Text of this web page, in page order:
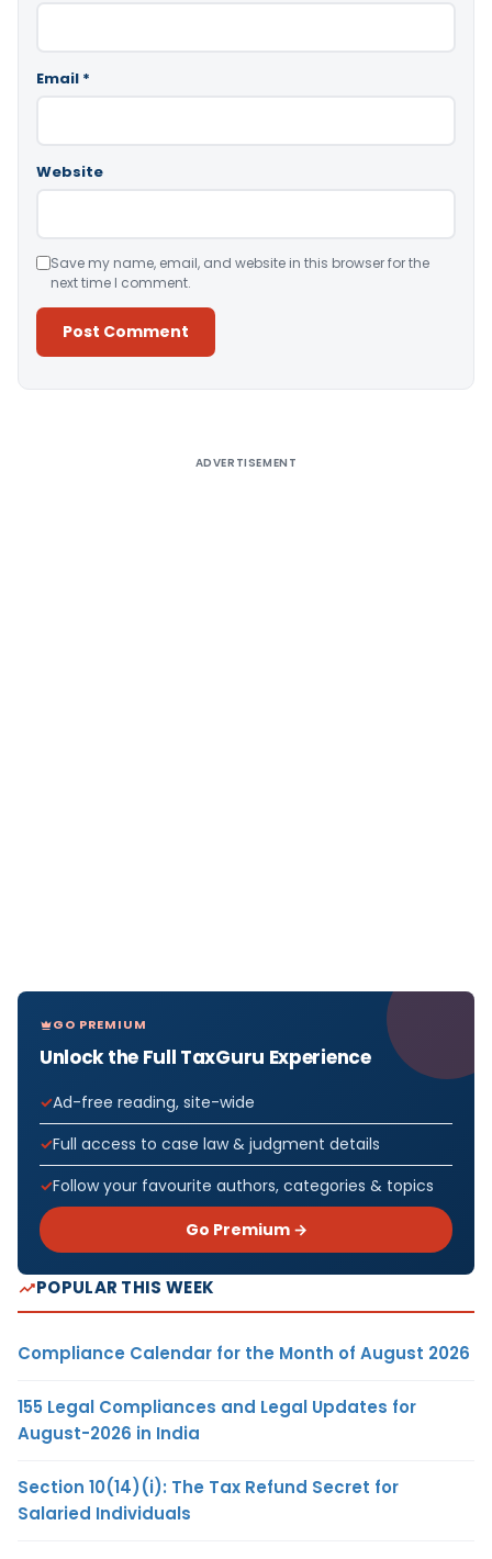
Email *
Website
Save my name, email, and website in this browser for the
next time I comment.
ADVERTISEMENT
GO PREMIUM
Unlock the Full TaxGuru Experience
Ad-free reading, site-wide
Full access to case law & judgment details
Follow your favourite authors, categories & topics
Go Premium →
POPULAR THIS WEEK
Compliance Calendar for the Month of August 2026
155 Legal Compliances and Legal Updates for
August-2026 in India
Section 10(14)(i): The Tax Refund Secret for
Salaried Individuals